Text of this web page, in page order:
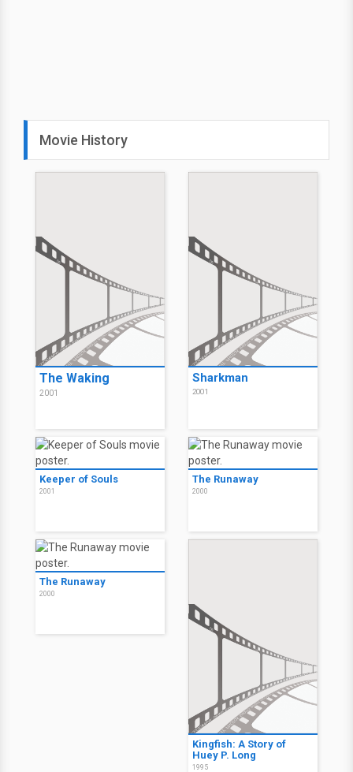
Movie History
The Waking
2001
Sharkman
2001
Keeper of Souls
2001
The Runaway
2000
The Runaway
2000
Kingfish: A Story of
Huey P. Long
1995